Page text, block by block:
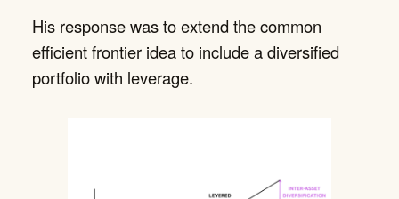
His response was to extend the common
efficient frontier idea to include a diversified
portfolio with leverage.